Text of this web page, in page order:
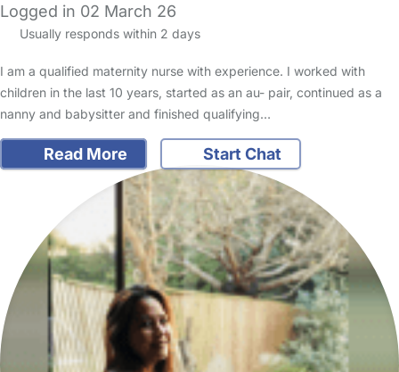
Logged in 02 March 26
Usually responds within 2 days
I am a qualified maternity nurse with experience. I worked with
children in the last 10 years, started as an au- pair, continued as a
nanny and babysitter and finished qualifying…
Read More Start Chat